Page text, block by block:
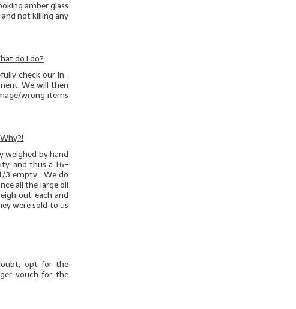
amber glass
not killing any
do I do?
check our in-
We will then
wrong items
weighed by hand
and thus a 16-
3 empty. We do
all the large oil
out each and
were sold to us
opt for the
vouch for the